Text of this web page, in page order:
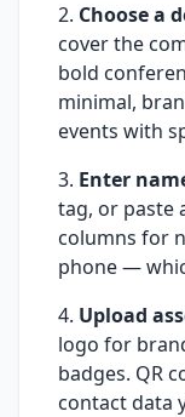
Choose a
cover the
bold
minimal,
events with
Enter
tag, or paste
columns for
phone —
Upload
logo for
badges. QR
contact data